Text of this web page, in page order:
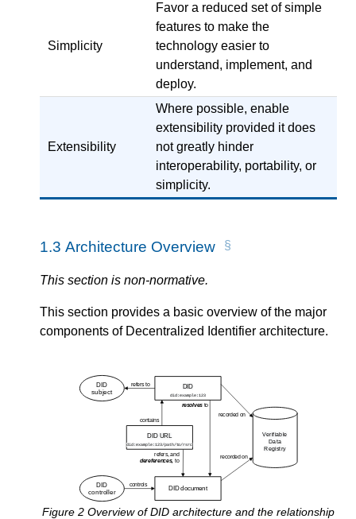
Simplicity
Favor a reduced set of simple
features to make the
technology easier to
understand, implement, and
deploy.
Extensibility
Where possible, enable
extensibility provided it does
not greatly hinder
interoperability, portability, or
simplicity.
1.3 Architecture Overview
This section is non-normative.
This section provides a basic overview of the major
components of Decentralized Identifier architecture.
Figure 2 Overview of DID architecture and the relationship